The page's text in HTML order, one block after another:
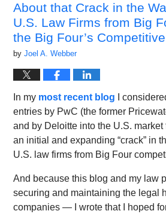
About that Crack in the
U.S. Law Firms from Big
the Big Four’s
byJoel A. Webber
In my most recent blog I
entries by PwC (the former
and by Deloitte into the U.S.
an initial and expanding “crack” in
U.S. law firms from Big Four
And because this blog and my law
securing and maintaining the legal
companies — I wrote that I hoped